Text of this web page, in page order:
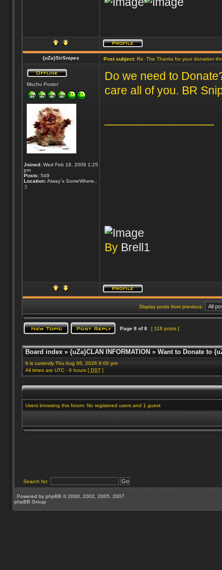
{uZa}SirSnipes Post subject:Re: The Thanks for your donation
Mucho Posto!
Joined:Wed Feb 18, 2009 1:25
pm
Posts:549
Location:Alway´s SomeWhere..
:)
Do we need to
care all of you. BR
By Brell1
Display posts from previous:
Page 8of8 [ 118 posts ]
Board index» {uZa}CLAN INFORMATION » Want to Donate to
It is currently Thu Aug 06, 2026 9:00 pm
All times are UTC - 6 hours [ DST]
Users browsing this forum: No registered users and 1 guest
Search for:
Powered by phpBB © 2000, 2002, 2005, 2007
phpBB Group